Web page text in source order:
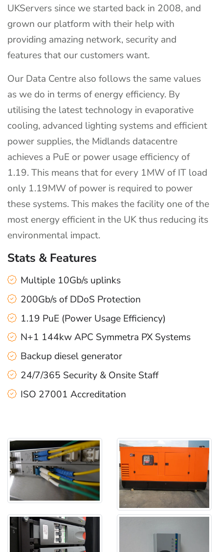
UKServers since we started back in 2008, and
grown our platform with their help with
providing amazing network, security and
features that our customers want.
Our Data Centre also follows the same values
as we do in terms of energy efficiency. By
utilising the latest technology in evaporative
cooling, advanced lighting systems and efficient
power supplies, the Midlands datacentre
achieves a PuE or power usage efficiency of
1.19. This means that for every 1MW of IT load
only 1.19MW of power is required to power
these systems. This makes the facility one of the
most energy efficient in the UK thus reducing its
environmental impact.
Stats & Features
Multiple 10Gb/s uplinks
200Gb/s of DDoS Protection
1.19 PuE (Power Usage Efficiency)
N+1 144kw APC Symmetra PX Systems
Backup diesel generator
24/7/365 Security & Onsite Staff
ISO 27001 Accreditation